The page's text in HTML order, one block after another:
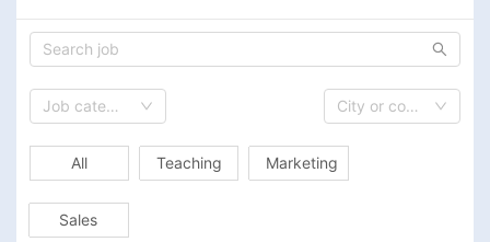
Job category City or country
All Teaching Marketing
Sales